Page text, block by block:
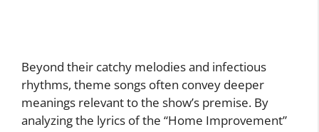
Beyond their catchy melodies and infectious
rhythms, theme songs often convey deeper
meanings relevant to the show’s premise. By
analyzing the lyrics of the “Home Improvement”